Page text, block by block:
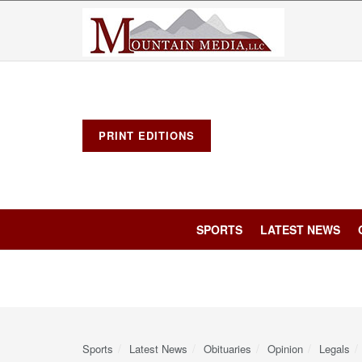
PRINT EDITIONS
SPORTS LATEST NEWS
Sports Latest News Obituaries Opinion Legals